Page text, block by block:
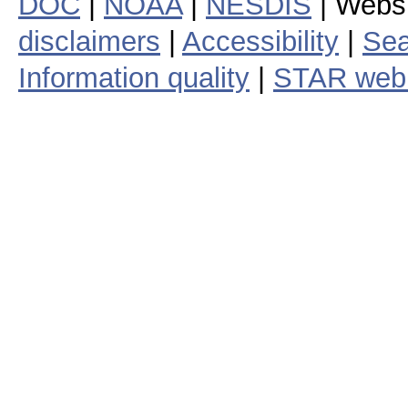
disclaimers
Accessibility
Information quality
STAR